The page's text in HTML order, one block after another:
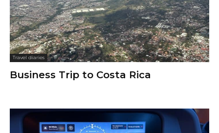
Travel diaries
Business Trip to Costa Rica